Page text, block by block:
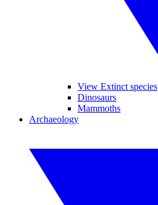
View Extinct species
Dinosaurs
Mammoths
Archaeology